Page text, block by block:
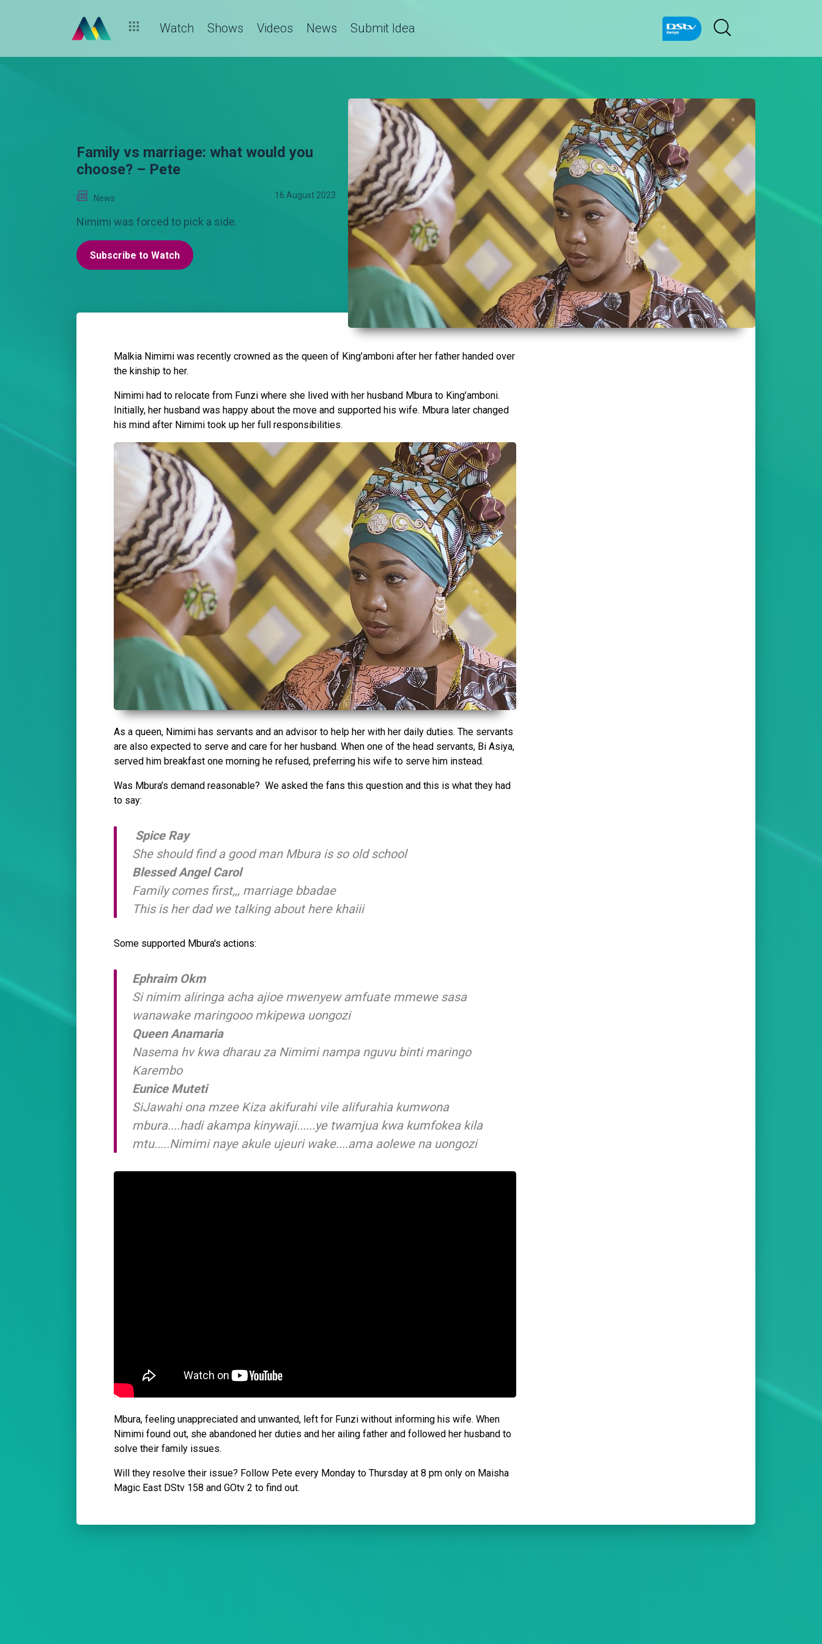
Watch Shows Videos News Submit Idea
Family vs marriage: what would you
choose? – Pete
News 16 August 2023
Nimimi was forced to pick a side.
Subscribe to Watch
Malkia Nimimi was recently crowned as the queen of King’amboni after her father handed over
the kinship to her.
Nimimi had to relocate from Funzi where she lived with her husband Mbura to King’amboni.
Initially, her husband was happy about the move and supported his wife. Mbura later changed
his mind after Nimimi took up her full responsibilities.
As a queen, Nimimi has servants and an advisor to help her with her daily duties. The servants
are also expected to serve and care for her husband. When one of the head servants, Bi Asiya,
served him breakfast one morning he refused, preferring his wife to serve him instead.
Was Mbura’s demand reasonable? We asked the fans this question and this is what they had
to say:
Spice Ray
She should find a good man Mbura is so old school
Blessed Angel Carol
Family comes first,,, marriage bbadae
This is her dad we talking about here khaiii
Some supported Mbura's actions:
Ephraim Okm
Si nimim aliringa acha ajioe mwenyew amfuate mmewe sasa
wanawake maringooo mkipewa uongozi
Queen Anamaria
Nasema hv kwa dharau za Nimimi nampa nguvu binti maringo
Karembo
Eunice Muteti
SiJawahi ona mzee Kiza akifurahi vile alifurahia kumwona
mbura....hadi akampa kinywaji......ye twamjua kwa kumfokea kila
mtu.....Nimimi naye akule ujeuri wake....ama aolewe na uongozi
Mbura, feeling unappreciated and unwanted, left for Funzi without informing his wife. When
Nimimi found out, she abandoned her duties and her ailing father and followed her husband to
solve their family issues.
Will they resolve their issue? Follow Pete every Monday to Thursday at 8 pm only on Maisha
Magic East DStv 158 and GOtv 2 to find out.